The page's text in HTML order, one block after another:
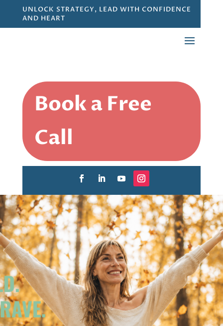
UNLOCK STRATEGY, LEAD WITH CONFIDENCE
AND HEART
Book a Free
Call